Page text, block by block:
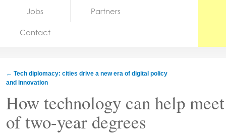
Jobs
Jobs Partners
Contact
← Tech diplomacy: cities drive a new era of digital policy
and innovation
How technology can help
of two-year degrees